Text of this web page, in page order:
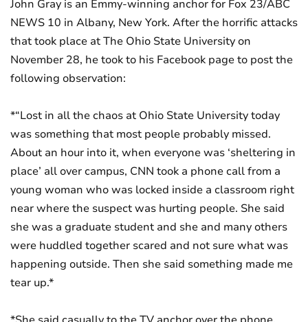
John Gray is an Emmy-winning anchor for Fox 23/ABC
NEWS 10 in Albany, New York. After the horrific attacks
that took place at The Ohio State University on
November 28, he took to his Facebook page to post the
following observation:
*“Lost in all the chaos at Ohio State University today
was something that most people probably missed.
About an hour into it, when everyone was ‘sheltering in
place’ all over campus, CNN took a phone call from a
young woman who was locked inside a classroom right
near where the suspect was hurting people. She said
she was a graduate student and she and many others
were huddled together scared and not sure what was
happening outside. Then she said something made me
tear up.*